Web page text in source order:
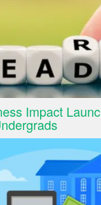
Impact